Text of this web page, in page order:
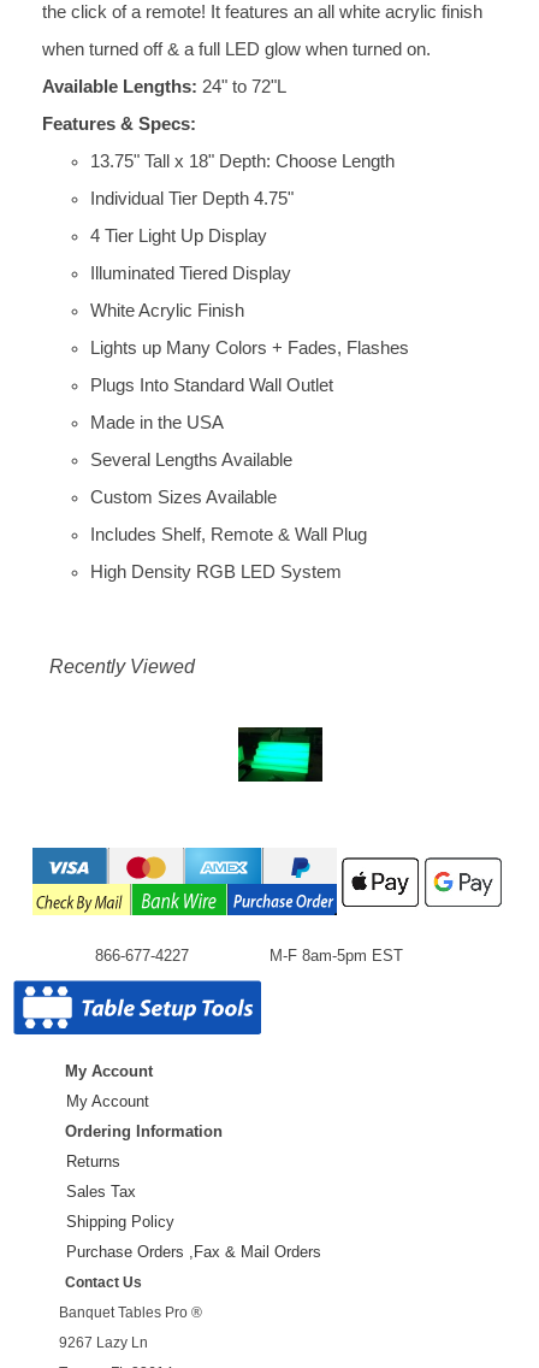
the click of a remote! It features an all white acrylic finish
when turned off & a full LED glow when turned on.
Available Lengths: 24" to 72"L
Features & Specs:
13.75" Tall x 18" Depth: Choose Length
Individual Tier Depth 4.75"
4 Tier Light Up Display
Illuminated Tiered Display
White Acrylic Finish
Lights up Many Colors + Fades, Flashes
Plugs Into Standard Wall Outlet
Made in the USA
Several Lengths Available
Custom Sizes Available
Includes Shelf, Remote & Wall Plug
High Density RGB LED System
Recently Viewed
866-677-4227 M-F 8am-5pm EST
My Account
My Account
Ordering Information
Returns
Sales Tax
Shipping Policy
Purchase Orders ,Fax & Mail Orders
Contact Us
Banquet Tables Pro ®
9267 Lazy Ln